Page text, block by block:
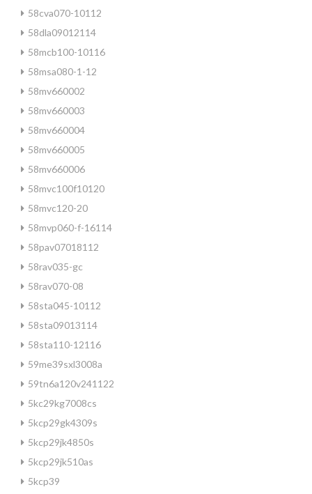
58cva070-10112
58dla09012114
58mcb100-10116
58msa080-1-12
58mv660002
58mv660003
58mv660004
58mv660005
58mv660006
58mvc100f10120
58mvc120-20
58mvp060-f-16114
58pav07018112
58rav035-gc
58rav070-08
58sta045-10112
58sta09013114
58sta110-12116
59me39sxl3008a
59tn6a120v241122
5kc29kg7008cs
5kcp29gk4309s
5kcp29jk4850s
5kcp29jk510as
5kcp39